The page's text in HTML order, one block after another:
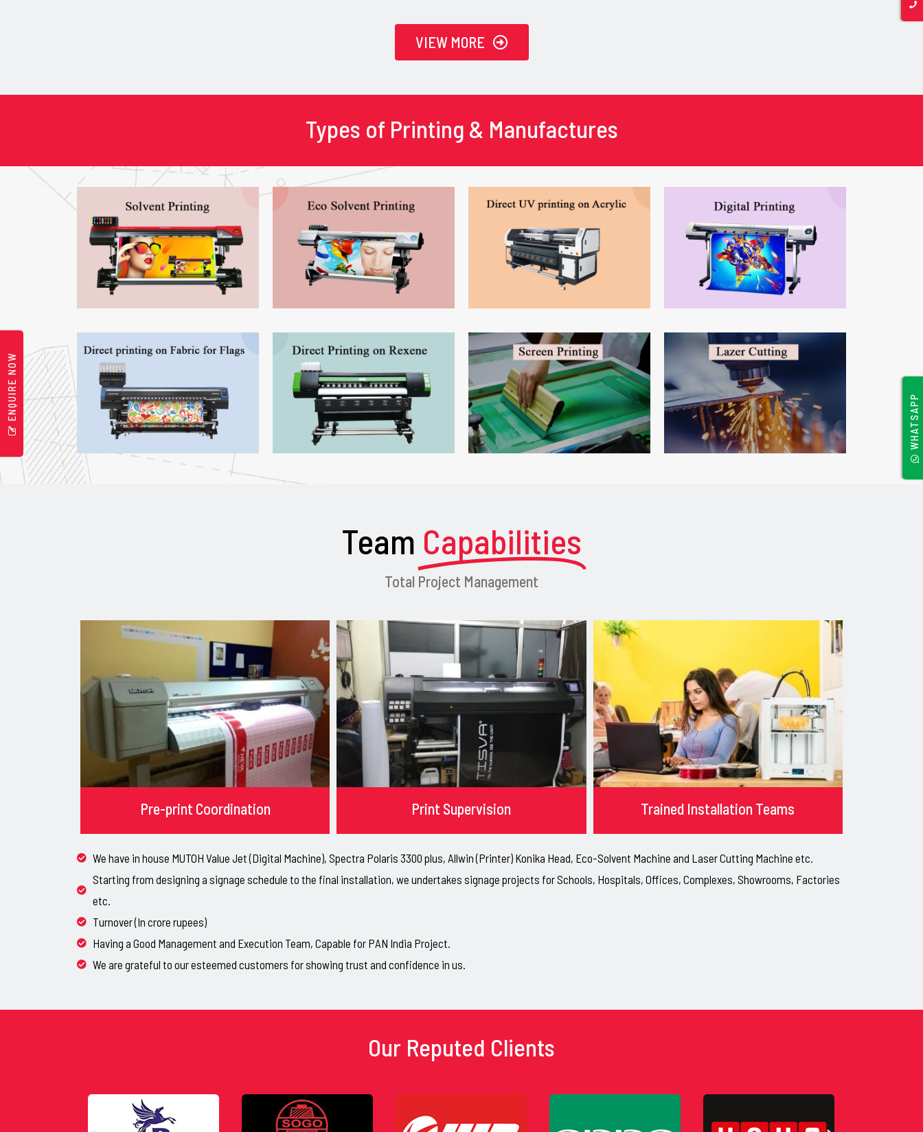
ENQUIRE NOW WHATSAPP
VIEW MORE
Types of Printing & Manufactures
Team Capabilities
Total Project Management
Pre-print Coordination Print Supervision Trained Installation Teams
We have in house MUTOH Value Jet (Digital Machine), Spectra Polaris 3300 plus, Allwin (Printer) Konika Head, Eco-Solvent Machine and Laser Cutting Machine etc.
Starting from designing a signage schedule to the final installation, we undertakes signage projects for Schools, Hospitals, Offices, Complexes, Showrooms, Factories
etc.
Turnover (In crore rupees)
Having a Good Management and Execution Team, Capable for PAN India Project.
We are grateful to our esteemed customers for showing trust and confidence in us.
Our Reputed Clients